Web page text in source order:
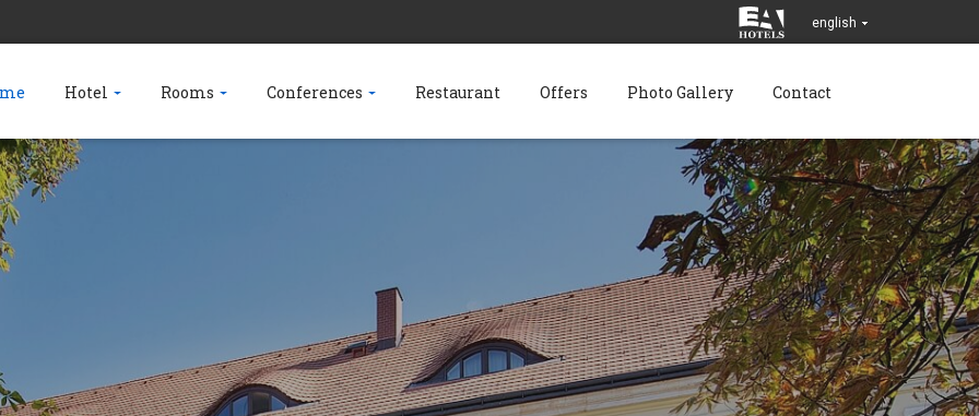
english
Hotel Rooms Conferences Restaurant Offers Photo Gallery Contact